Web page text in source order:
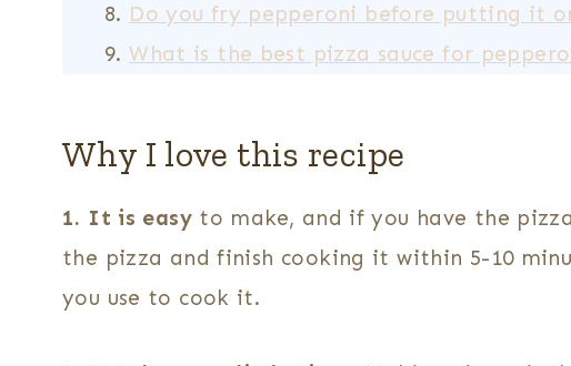
Do you fry pepperoni before putting it
What is the best pizza sauce for
Why I love this recipe
1. It is easyto make, and if you have the
the pizza and finish cooking it within 5-10
you use to cook it.